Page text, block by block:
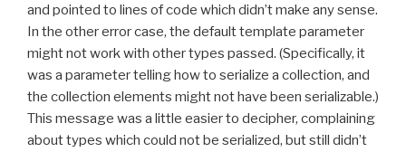
and pointed to lines of code which didn’t make any sense.
In the other error case, the default template parameter
might not work with other types passed. (Specifically, it
was a parameter telling how to serialize a collection, and
the collection elements might not have been serializable.)
This message was a little easier to decipher, complaining
about types which could not be serialized, but still didn’t